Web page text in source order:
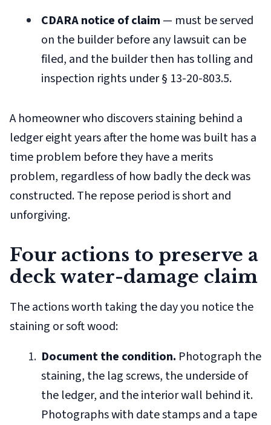
CDARA notice of claim — must be served
on the builder before any lawsuit can be
filed, and the builder then has tolling and
inspection rights under § 13-20-803.5.
A homeowner who discovers staining behind a
ledger eight years after the home was built has a
time problem before they have a merits
problem, regardless of how badly the deck was
constructed. The repose period is short and
unforgiving.
Four actions to preserve a
deck water-damage claim
The actions worth taking the day you notice the
staining or soft wood:
Document the condition. Photograph the
staining, the lag screws, the underside of
the ledger, and the interior wall behind it.
Photographs with date stamps and a tape